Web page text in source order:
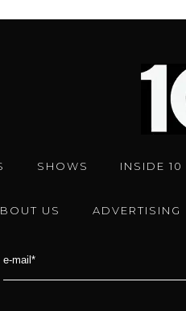
SHOWS INSIDE 10
US ADVERTISING